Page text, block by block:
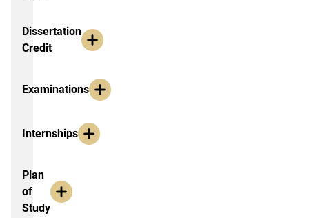
Dissertation
Credit
Examinations
Internships
Plan
of
Study